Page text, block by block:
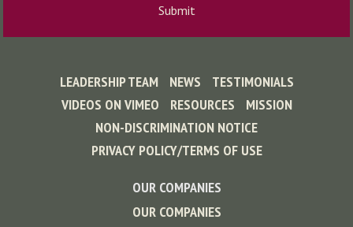
LEADERSHIP TEAM NEWS
TESTIMONIALS
VIDEOS ON VIMEO
RESOURCES
MISSION
NON-DISCRIMINATION NOTICE
PRIVACY POLICY/TERMS OF USE
OUR COMPANIES
OUR COMPANIES